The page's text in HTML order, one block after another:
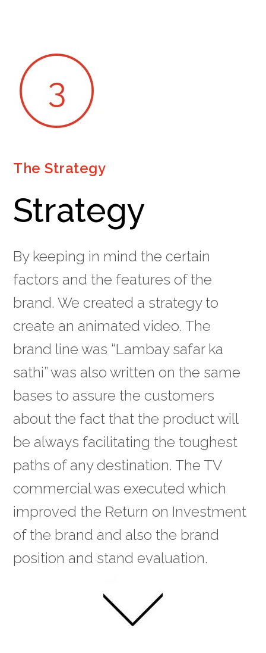
The Strategy
Strategy
By keeping in mind the certain
factors and the features of the
brand. We created a strategy to
create an animated video. The
brand line was “Lambay safar ka
sathi” was also written on the same
bases to assure the customers
about the fact that the product will
be always facilitating the toughest
paths of any destination. The TV
commercial was executed which
improved the Return on Investment
of the brand and also the brand
position and stand evaluation.